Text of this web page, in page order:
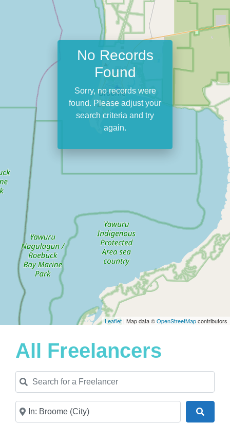
Leaflet | Map data ©OpenStreetMapcontributors
No Records
Found
Sorry, no records were
found. Please adjust your
search criteria and try
again.
All Freelancers
Search for a Freelancer
Near